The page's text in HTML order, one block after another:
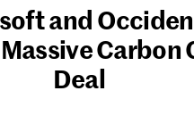
and
Carbon
Deal